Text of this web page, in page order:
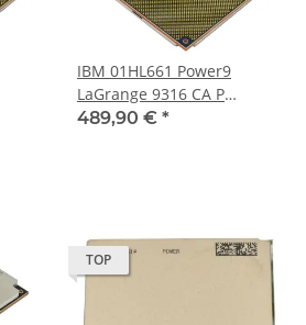
IBM 01HL661 Power9
LaGrange 9316 CA P
Processor 24-Core 120 MB
489,90 € *
TOP